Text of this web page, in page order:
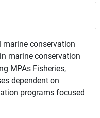
marine conservation
marine conservation
MPAs Fisheries,
dependent on
programs focused